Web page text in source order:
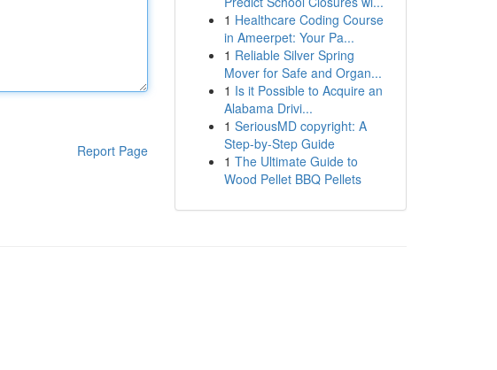
Report Page
1 Healthcare Coding Course
in Ameerpet: Your Pa...
1 Reliable Silver Spring
Mover for Safe and Organ...
1 Is it Possible to Acquire an
Alabama Drivi...
1 SeriousMD copyright: A
Step-by-Step Guide
1 The Ultimate Guide to
Wood Pellet BBQ Pellets